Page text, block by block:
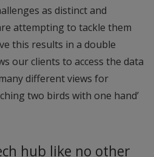
as distinct and
attempting to tackle them
this results in a double
our clients to access the data
different views for
two birds with one hand’
hub like no other